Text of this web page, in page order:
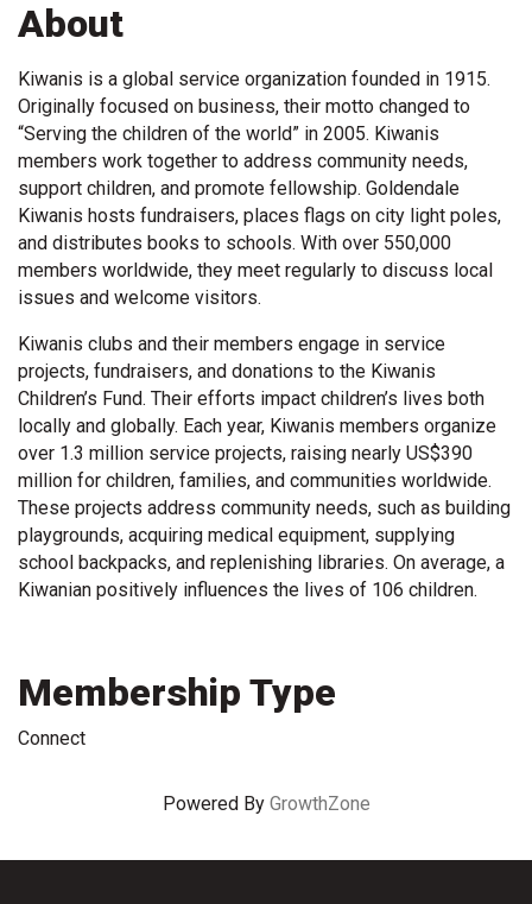
About
Kiwanis is a global service organization founded in 1915.
Originally focused on business, their motto changed to
“Serving the children of the world” in 2005. Kiwanis
members work together to address community needs,
support children, and promote fellowship. Goldendale
Kiwanis hosts fundraisers, places flags on city light poles,
and distributes books to schools. With over 550,000
members worldwide, they meet regularly to discuss local
issues and welcome visitors.
Kiwanis clubs and their members engage in service
projects, fundraisers, and donations to the Kiwanis
Children’s Fund. Their efforts impact children’s lives both
locally and globally. Each year, Kiwanis members organize
over 1.3 million service projects, raising nearly US$390
million for children, families, and communities worldwide.
These projects address community needs, such as building
playgrounds, acquiring medical equipment, supplying
school backpacks, and replenishing libraries. On average, a
Kiwanian positively influences the lives of 106 children.
Membership Type
Connect
Powered By GrowthZone